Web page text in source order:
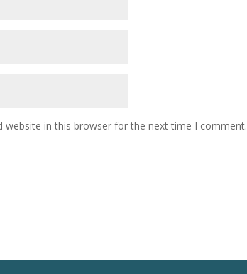
website in this browser for the next time I comment.